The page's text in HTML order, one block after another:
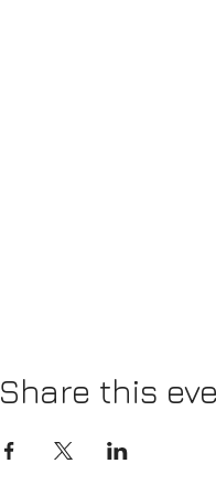
Share this